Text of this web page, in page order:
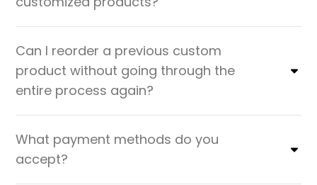
Can I reorder a previous custom
product without going through the
entire process again?
What payment methods do you
accept?